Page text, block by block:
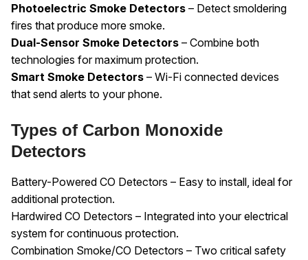
Photoelectric Smoke Detectors – Detect smoldering
fires that produce more smoke.
Dual-Sensor Smoke Detectors – Combine both
technologies for maximum protection.
Smart Smoke Detectors – Wi-Fi connected devices
that send alerts to your phone.
Types of Carbon Monoxide
Detectors
Battery-Powered CO Detectors – Easy to install, ideal for
additional protection.
Hardwired CO Detectors – Integrated into your electrical
system for continuous protection.
Combination Smoke/CO Detectors – Two critical safety